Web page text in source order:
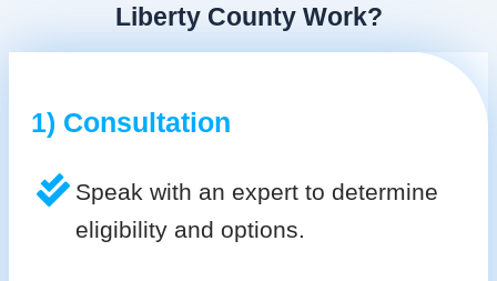
Liberty County Work?
1) Consultation
Speak with an expert to determine
eligibility and options.